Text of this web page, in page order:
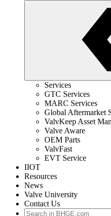
Services
GTC Services
MARC Services
Global Aftermarket
ValvKeep Asset
Valve Aware
OEM Parts
ValvFast
EVT Service
IIOT
Resources
News
Valve University
Contact Us